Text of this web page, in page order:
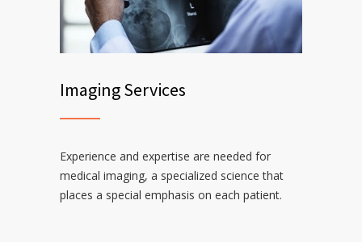
Imaging Services
Experience and expertise are needed for
medical imaging, a specialized science that
places a special emphasis on each patient.